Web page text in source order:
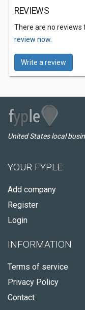
REVIEWS
There are no reviews
review now.
Write a review
United States local
YOUR FYPLE
Add company
Register
Login
INFORMATION
Terms of service
Privacy Policy
Contact